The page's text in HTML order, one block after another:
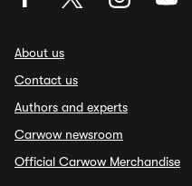
About us
Contact us
Authors and experts
Carwow newsroom
Official Carwow Merchandise